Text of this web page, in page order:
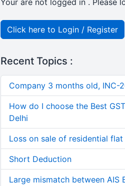
Your are not logged in . Please
Click here to Login / Register
Recent Topics :
Company 3 months old, INC-
How do I choose the Best
Delhi
Loss on sale of residential
Short Deduction
Large mismatch between AIS